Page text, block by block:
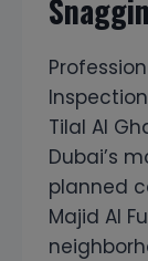
Tilal Al
Dubai’s
planned
Majid Al